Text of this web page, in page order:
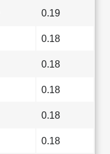
0.19
0.18
0.18
0.18
0.18
0.18